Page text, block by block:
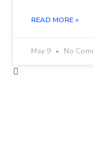
READ MORE »
May 9 No